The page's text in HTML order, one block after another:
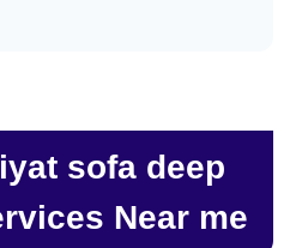
sofa deep
Near me